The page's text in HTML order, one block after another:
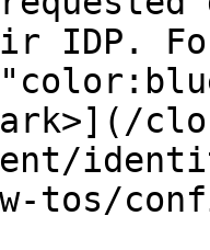
IDP.
tos/